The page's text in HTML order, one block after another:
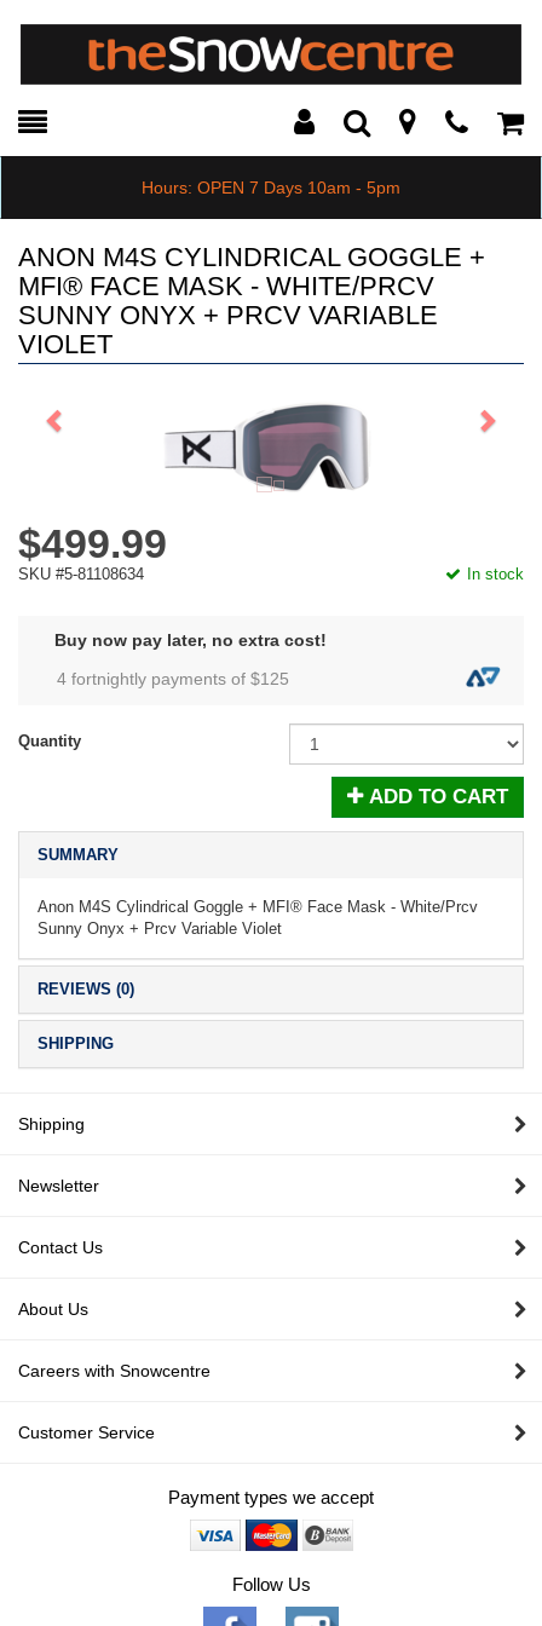
Toggle
Search Modal
Hours: OPEN 7 Days 10am - 5pm
ANON M4S CYLINDRICAL GOGGLE +
MFI® FACE MASK - WHITE/PRCV
SUNNY ONYX + PRCV VARIABLE
VIOLET
$499.99
SKU #5-81108634 In stock
Buy now pay later, no extra cost!
4 fortnightly payments of $125
Quantity
ADD TO CART
SUMMARY
Anon M4S Cylindrical Goggle + MFI® Face Mask - White/Prcv
Sunny Onyx + Prcv Variable Violet
REVIEWS (0)
SHIPPING
Shipping
Newsletter
Contact Us
About Us
Careers with Snowcentre
Customer Service
Payment types we accept
Follow Us